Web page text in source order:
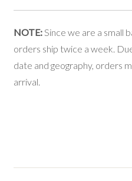
NOTE:Since we are a small
orders ship twice a week.
date and geography, orders
arrival.